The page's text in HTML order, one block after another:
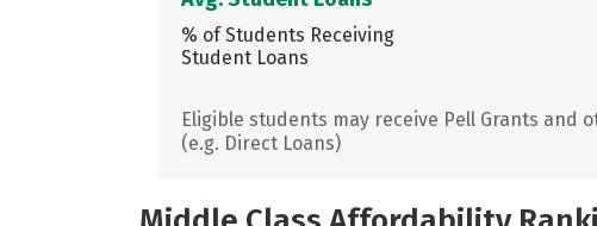
% of Students Receiving
Student Loans
Eligible students may receive Pell Grants and
(e.g. Direct Loans)